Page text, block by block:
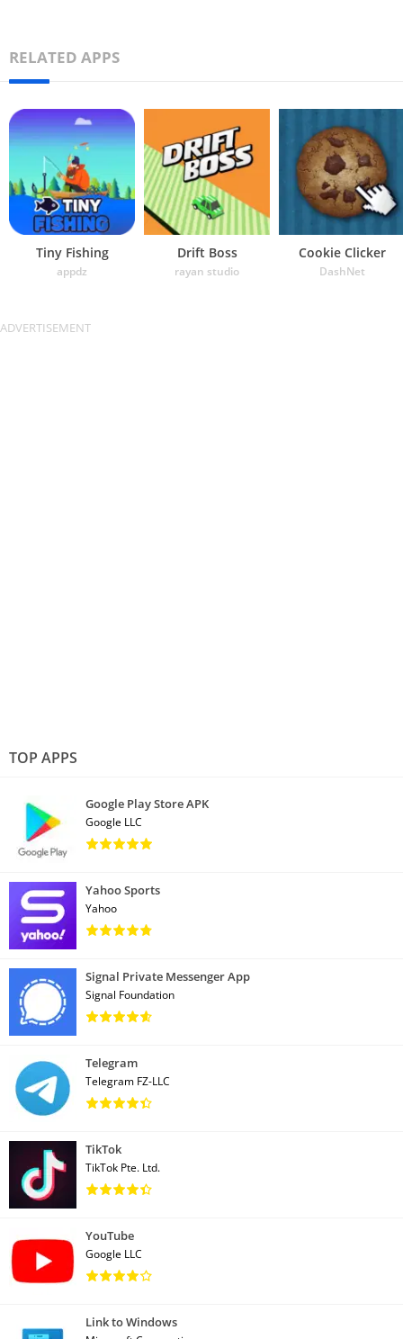
RELATED APPS
Tiny Fishing
appdz
Drift Boss
rayan studio
Cookie Clicker
DashNet
TOP APPS
Google Play Store APK
Google LLC
Yahoo Sports
Yahoo
Signal Private Messenger App
Signal Foundation
Telegram
Telegram FZ-LLC
TikTok
TikTok Pte. Ltd.
YouTube
Google LLC
Link to Windows